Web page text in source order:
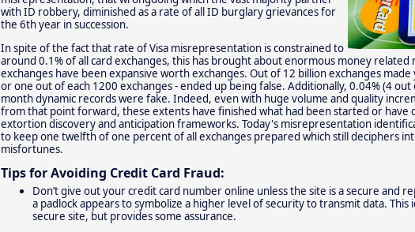
with ID robbery, diminished as a rate of all ID burglary grievances for
the 6th year in succession.
In spite of the fact that rate of Visa misrepresentation is constrained to
around 0.1% of all card exchanges, this has brought about enormous money related
exchanges have been expansive worth exchanges. Out of 12 billion exchanges
or one out of each 1200 exchanges - ended up being false. Additionally, 0.04% (4
month dynamic records were fake. Indeed, even with huge volume and quality
from that point forward, these extents have finished what had been started or have
extortion discovery and anticipation frameworks. Today's misrepresentation
to keep one twelfth of one percent of all exchanges prepared which still deciphers
misfortunes.
Tips for Avoiding Credit Card Fraud:
Don’t give out your credit card number online unless the site is a secure and
a padlock appears to symbolize a higher level of security to transmit data. This
secure site, but provides some assurance.